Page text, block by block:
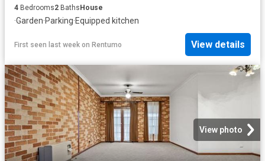
4 Bedrooms2 BathsHouse
·Garden·Parking·Equipped kitchen
First seen last week on Rentumo View details
View photo